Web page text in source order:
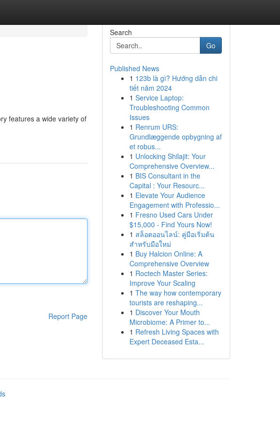
features a wide variety of
Report Page
Search
Go
Published News
1 123b là gì? Hướng dẫn chi
tiết năm 2024
1 Service Laptop:
Troubleshooting Common
Issues
1 Renrum URS:
Grundlæggende opbygning af
et robus...
1 Unlocking Shilajit: Your
Comprehensive Overview...
1 BIS Consultant in the
Capital : Your Resourc...
1 Elevate Your Audience
Engagement with Professio...
1 Fresno Used Cars Under
$15,000 - Find Yours Now!
1 สล็อตออนไลน์: คู่มือเริ่มต้น
สำหรับมือใหม่
1 Buy Halcion Online: A
Comprehensive Overview
1 Roctech Master Series:
Improve Your Scaling
1 The way how contemporary
tourists are reshaping...
1 Discover Your Mouth
Microbiome: A Primer to...
1 Refresh Living Spaces with
Expert Deceased Esta...